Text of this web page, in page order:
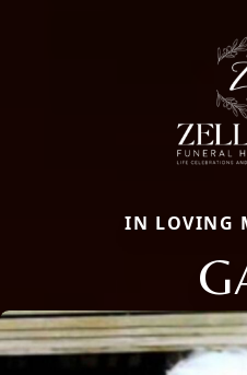
IN LOVING